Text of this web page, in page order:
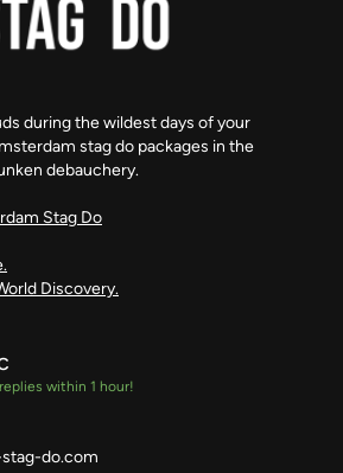
during the wildest days of your
stag do packages in the
debauchery.
Stag Do
Discovery.
within 1 hour!
do.com